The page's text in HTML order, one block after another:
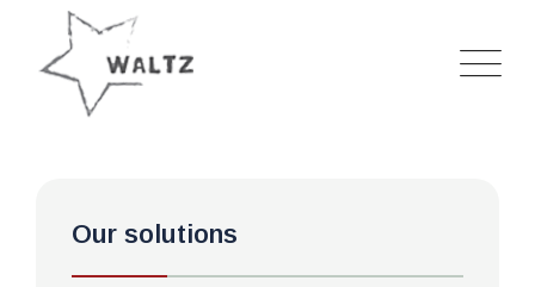
HOME
BATTERY ON WHEELS
Our solutions